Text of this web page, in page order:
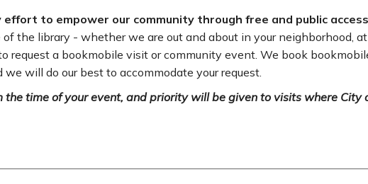
to empower our community through free and public
the library - whether we are out and about in your neighborhood,
request a bookmobile visit or community event. We book
will do our best to accommodate your request.
the time of your event, and priority will be given to visits where City